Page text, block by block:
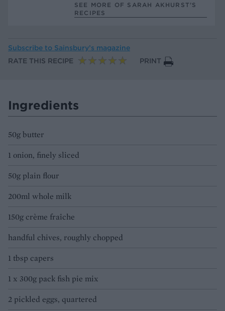
SEE MORE OF SARAH AKHURST’S
RECIPES
Subscribe to Sainsbury’s magazine
RATE THIS RECIPE
PRINT
Ingredients
50g butter
1 onion, finely sliced
50g plain flour
200ml whole milk
150g crème fraîche
handful chives, roughly chopped
1 tbsp capers
1 x 300g pack fish pie mix
2 pickled eggs, quartered